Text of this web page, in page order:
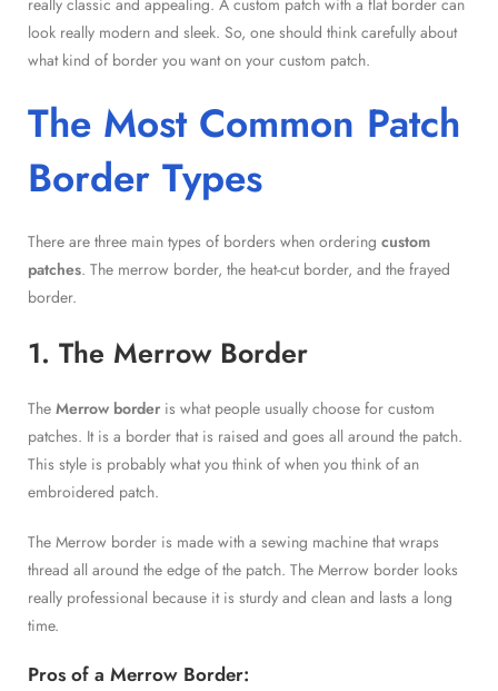
look really modern and sleek. So, one should think carefully about
what kind of border you want on your custom patch.
The Most Common Patch
Border Types
There are three main types of borders when ordering custom
patches. The merrow border, the heat-cut border, and the frayed
border.
1. The Merrow Border
The Merrow border is what people usually choose for custom
patches. It is a border that is raised and goes all around the patch.
This style is probably what you think of when you think of an
embroidered patch.
The Merrow border is made with a sewing machine that wraps
thread all around the edge of the patch. The Merrow border looks
really professional because it is sturdy and clean and lasts a long
time.
Pros of a Merrow Border: